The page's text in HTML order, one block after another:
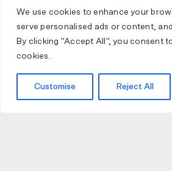
We use cookies to enhance your
serve personalised ads or content,
By clicking "Accept All", you consent
cookies.
Customise Reject All